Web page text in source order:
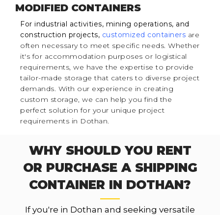
MODIFIED CONTAINERS
For industrial activities, mining operations, and
construction projects, customized containers are
often necessary to meet specific needs. Whether
it's for accommodation purposes or logistical
requirements, we have the expertise to provide
tailor-made storage that caters to diverse project
demands. With our experience in creating
custom storage, we can help you find the
perfect solution for your unique project
requirements in Dothan.
WHY SHOULD YOU RENT
OR PURCHASE A SHIPPING
CONTAINER IN DOTHAN?
If you're in Dothan and seeking versatile